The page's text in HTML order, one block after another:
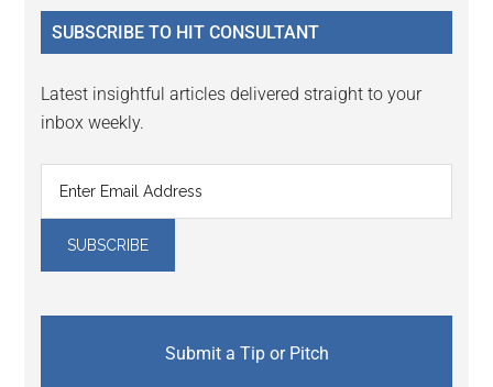
...
SUBSCRIBE TO HIT CONSULTANT
Latest insightful articles delivered straight to your
inbox weekly.
Submit a Tip or Pitch